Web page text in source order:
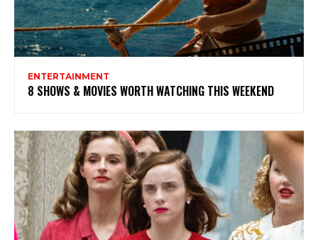
ENTERTAINMENT
8 SHOWS & MOVIES WORTH WATCHING THIS WEEKEND